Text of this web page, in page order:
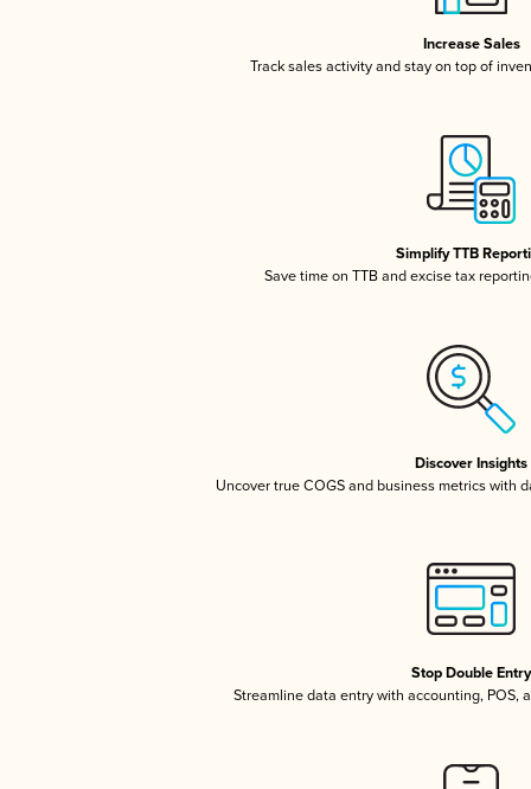
Increase Sales
Track sales activity and stay on top of
Simplify TTB
Save time on TTB and excise tax
Discover Insights
Uncover true COGS and business metrics with
Stop Double Entry
Streamline data entry with accounting, POS,